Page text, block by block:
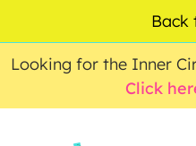
0.00
Looking for the Inner
Click
Back